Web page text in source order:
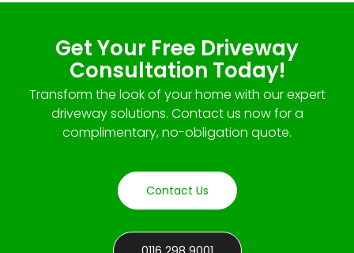
Get Your Free Driveway
Consultation Today!
Transform the look of your home with our expert
driveway solutions. Contact us now for a
complimentary, no-obligation quote.
Contact Us